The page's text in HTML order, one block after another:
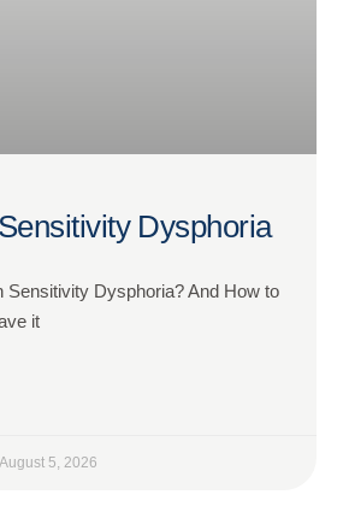
Dysphoria
Sensitivity Dysphoria? And How to
it
August 5, 2026